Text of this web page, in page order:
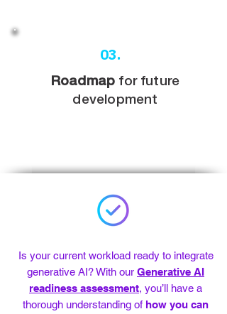
03.
Roadmap for future
development
Is your current workload ready to integrate
generative AI? With our Generative AI
readiness assessment, you’ll have a
thorough understanding of how you can